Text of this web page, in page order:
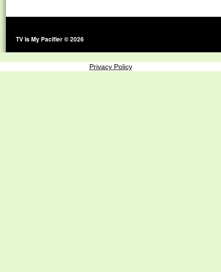
TV Is My Pacifier © 2026
Privacy Policy